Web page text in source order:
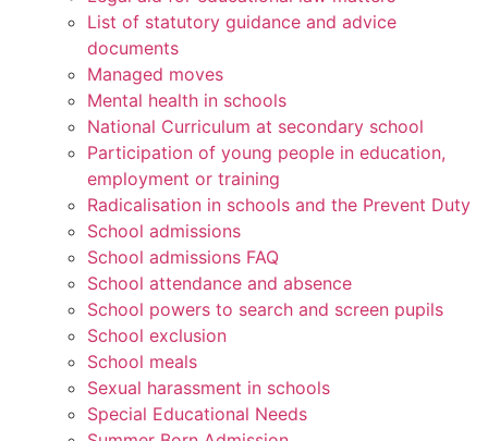
List of statutory guidance and advice
documents
Managed moves
Mental health in schools
National Curriculum at secondary school
Participation of young people in education,
employment or training
Radicalisation in schools and the Prevent Duty
School admissions
School admissions FAQ
School attendance and absence
School powers to search and screen pupils
School exclusion
School meals
Sexual harassment in schools
Special Educational Needs